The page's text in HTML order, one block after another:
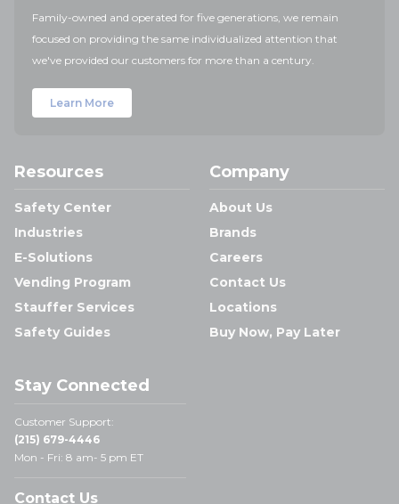
Family-owned and operated for five generations, we remain
focused on providing the same individualized attention that
we've provided our customers for more than a century.
Learn More
Resources
Safety Center
Industries
E-Solutions
Vending Program
Stauffer Services
Safety Guides
Company
About Us
Brands
Careers
Contact Us
Locations
Buy Now, Pay Later
Stay Connected
Customer Support:
(215) 679-4446
Mon - Fri: 8 am- 5 pm ET
Contact Us